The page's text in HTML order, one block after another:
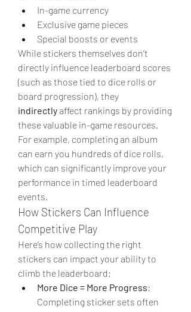
In-game currency
Exclusive game pieces
Special boosts or events
While stickers themselves don’t
directly influence leaderboard scores
(such as those tied to dice rolls or
indirectly affect rankings by providing
these valuable in-game resources.
For example, completing an album
can earn you hundreds of dice rolls,
which can significantly improve your
performance in timed leaderboard
events.
How Stickers Can Influence
Competitive Play
Here’s how collecting the right
stickers can impact your ability to
climb the leaderboard:
More Dice = More Progress:
Completing sticker sets often